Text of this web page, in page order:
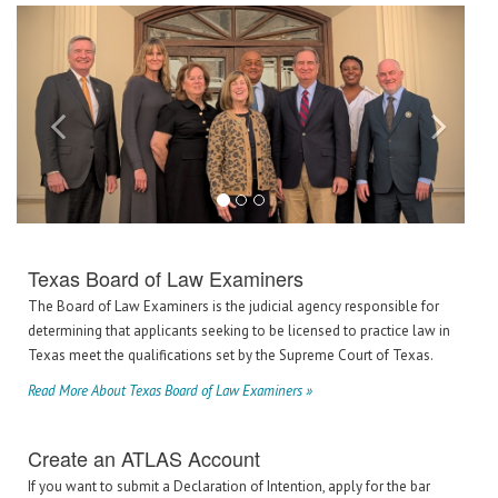
Texas Board of Law Examiners
The Board of Law Examiners is the judicial agency responsible for
determining that applicants seeking to be licensed to practice law in
Texas meet the qualifications set by the Supreme Court of Texas.
Read More About Texas Board of Law Examiners »
Create an ATLAS Account
If you want to submit a Declaration of Intention, apply for the bar